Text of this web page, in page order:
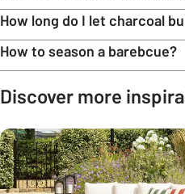
How long do I let charcoal
How to season a barebcue?
Discover more
Carousel